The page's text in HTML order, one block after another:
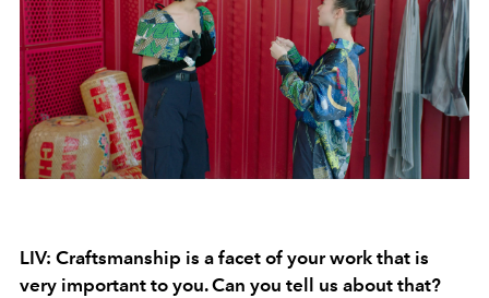
LIV: Craftsmanship is a facet of your work that is
very important to you. Can you tell us about that?